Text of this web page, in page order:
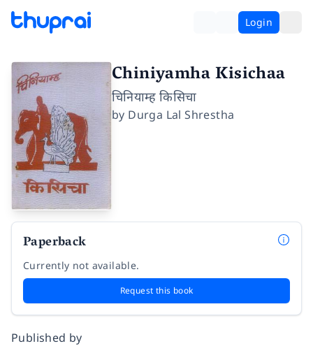
Login
Chiniyamha Kisichaa
चिनियाम्ह किसिचा
by Durga Lal Shrestha
Paperback
Currently not available.
Request this book
Published by